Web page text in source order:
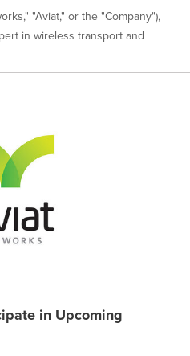
"Aviat," or the "Company"),
in wireless transport and
in Upcoming